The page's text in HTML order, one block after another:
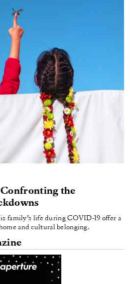
the
family’s life during COVID-19 offer a
and cultural belonging.